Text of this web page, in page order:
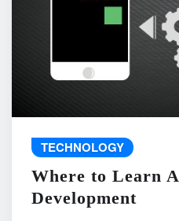
TECHNOLOGY
Where to Learn
Development